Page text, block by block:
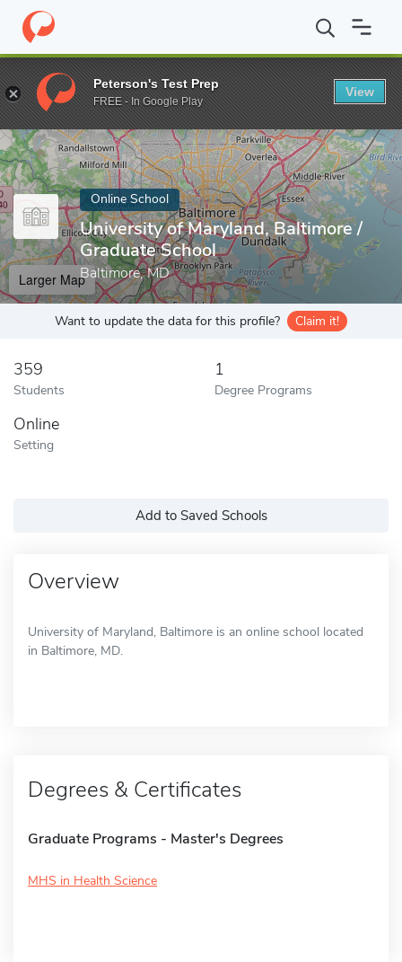
Home Online Schools University of Maryland, Baltimore
Enter a keyword
Online School
University of Maryland, Baltimore /
Graduate School
Baltimore, MD
Larger Map
Want to update the data for this profile? Claim it!
359
Students
1
Degree Programs
Online
Setting
Add to Saved Schools
Overview
University of Maryland, Baltimore is an online school located
in Baltimore, MD.
Degrees & Certificates
Graduate Programs - Master's Degrees
MHS in Health Science
Peterson's Test Prep
FREE - In Google Play
View